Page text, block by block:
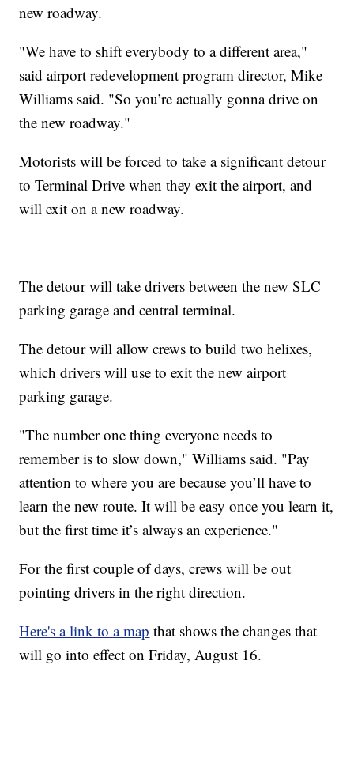
new roadway.
"We have to shift everybody to a different area,"
said airport redevelopment program director, Mike
Williams said. "So you’re actually gonna drive on
the new roadway."
Motorists will be forced to take a significant detour
to Terminal Drive when they exit the airport, and
will exit on a new roadway.
The detour will take drivers between the new SLC
parking garage and central terminal.
The detour will allow crews to build two helixes,
which drivers will use to exit the new airport
parking garage.
"The number one thing everyone needs to
remember is to slow down," Williams said. "Pay
attention to where you are because you’ll have to
learn the new route. It will be easy once you learn it,
but the first time it’s always an experience."
For the first couple of days, crews will be out
pointing drivers in the right direction.
Here's a link to a map that shows the changes that
will go into effect on Friday, August 16.